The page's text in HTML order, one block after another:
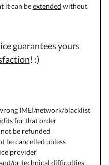
it can beextended without
guarantees yours
! :)
IMEI/network/blacklist
for that order
be refunded
be cancelled unless
provider
or technical difficulties